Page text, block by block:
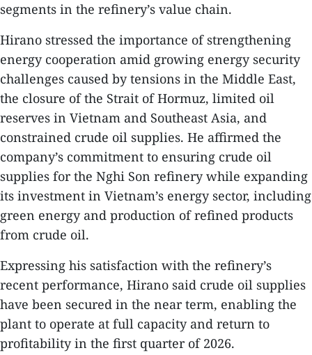
segments in the refinery’s value chain.
Hirano stressed the importance of strengthening
energy cooperation amid growing energy security
challenges caused by tensions in the Middle East,
the closure of the Strait of Hormuz, limited oil
reserves in Vietnam and Southeast Asia, and
constrained crude oil supplies. He affirmed the
company’s commitment to ensuring crude oil
supplies for the Nghi Son refinery while expanding
its investment in Vietnam’s energy sector, including
green energy and production of refined products
from crude oil.
Expressing his satisfaction with the refinery’s
recent performance, Hirano said crude oil supplies
have been secured in the near term, enabling the
plant to operate at full capacity and return to
profitability in the first quarter of 2026.